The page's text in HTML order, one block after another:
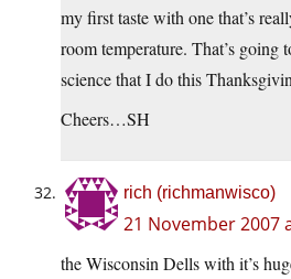
my first taste with one that’s
room temperature. That’s going
science that I do this
Cheers…SH
rich (richmanwisco)
21 November 2007
the Wisconsin Dells with it’s